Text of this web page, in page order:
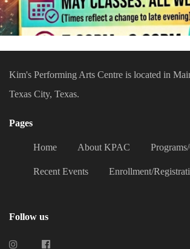
Kim's Performing Arts Centre is located in
Texas City, Texas.
Pages
Home About KPAC
Recent Events Enrollment/
Follow us